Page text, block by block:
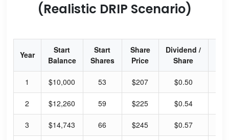
(Realistic DRIP Scenario)
Year
Start
Balance
Start
Shares
Share
Price
Dividend /
Share
1 $10,000 53 $207 $0.50
2 $12,260 59 $225 $0.54
3 $14,743 66 $245 $0.57